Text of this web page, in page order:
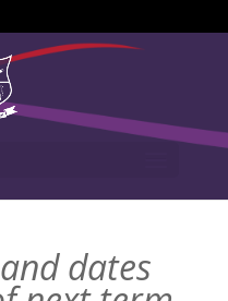
dates